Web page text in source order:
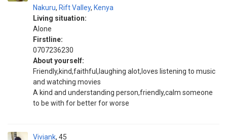
Nakuru, Rift Valley, Kenya
Living situation:
Alone
Firstline:
0707236230
About yourself:
Friendly,kind,faithful,laughing alot,loves listening to music
and watching movies
A kind and understanding person,friendly,calm someone
to be with for better for worse
Viviank 45